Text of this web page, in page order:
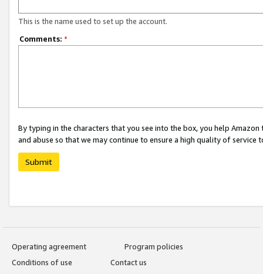
This is the name used to set up the account.
Comments: *
By typing in the characters that you see into the box, you help
and abuse so that we may continue to ensure a high quality of service
Submit
Operating agreement
Program policies
Conditions of use
Contact us